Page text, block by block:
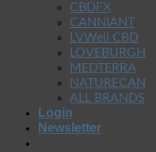
CBDFX
CANNIANT
LVWell CBD
LOVEBURGH
MEDTERRA
NATURECAN
ALL BRANDS
Login
Newsletter